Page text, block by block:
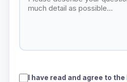
I have read and agree to the